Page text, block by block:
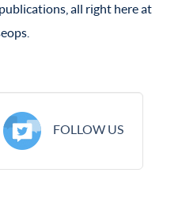
all right here at
FOLLOW US